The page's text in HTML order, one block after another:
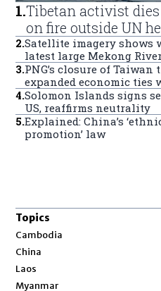
1.Tibetan activist
on fire outside UN
2.Satellite imagery shows
latest large Mekong
3.PNG’s closure of
expanded economic ties
4.Solomon Islands signs
US, reaffirms neutrality
5.Explained: China’s
promotion’ law
Topics
Cambodia
China
Laos
Myanmar